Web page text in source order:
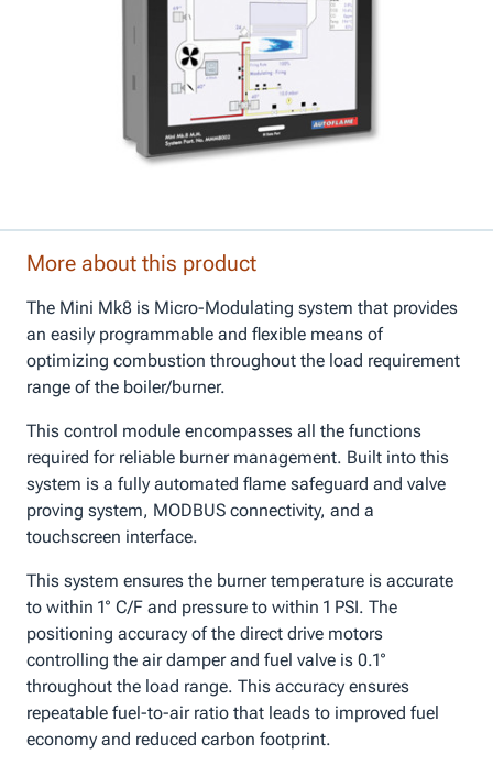
More about this product
The Mini Mk8 is Micro-Modulating system that provides
an easily programmable and flexible means of
optimizing combustion throughout the load requirement
range of the boiler/burner.
This control module encompasses all the functions
required for reliable burner management. Built into this
system is a fully automated flame safeguard and valve
proving system, MODBUS connectivity, and a
touchscreen interface.
This system ensures the burner temperature is accurate
to within 1° C/F and pressure to within 1 PSI. The
positioning accuracy of the direct drive motors
controlling the air damper and fuel valve is 0.1°
throughout the load range. This accuracy ensures
repeatable fuel-to-air ratio that leads to improved fuel
economy and reduced carbon footprint.